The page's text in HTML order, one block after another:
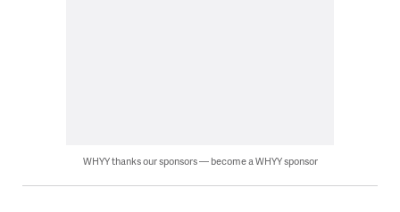
WHYY thanks our sponsors — become a WHYY sponsor